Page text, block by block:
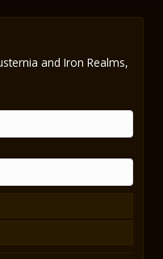
and Iron Realms,